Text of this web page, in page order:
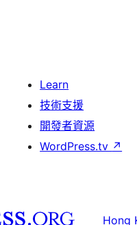
Learn
技術支援
開發者資源
WordPress.tv ↗
Hong